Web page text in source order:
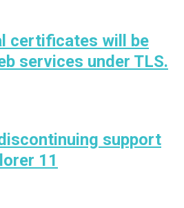
certificates will be
services under TLS.
support
11